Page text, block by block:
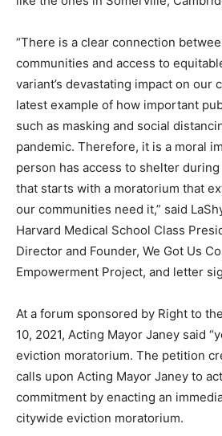
“There is a clear connection
communities and access to
variant’s devastating impact on our
latest example of how important
such as masking and social
pandemic. Therefore, it is a moral
person has access to shelter
that starts with a moratorium that
our communities need it,” said
Harvard Medical School Class
Director and Founder, We Got Us
Empowerment Project, and letter
At a forum sponsored by Right to
10, 2021, Acting Mayor Janey said
eviction moratorium. The petition
calls upon Acting Mayor Janey to
commitment by enacting an
citywide eviction moratorium.